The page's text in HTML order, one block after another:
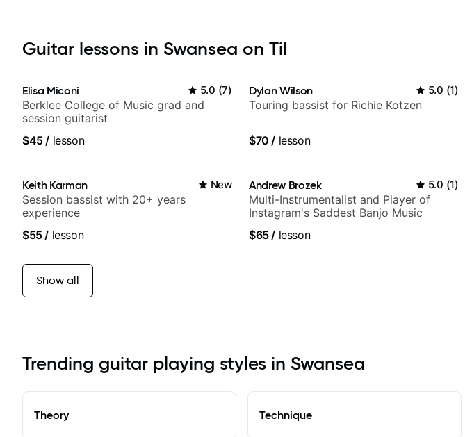
Guitar lessons in Swansea on Til
Elisa Miconi 5.0 (7)
Berklee College of Music grad and
session guitarist
$45/ lesson
Dylan Wilson 5.0 (1)
Touring bassist for Richie Kotzen
$70 / lesson
Keith Karman New
Session bassist with 20+ years
experience
$55/ lesson
Andrew Brozek 5.0 (1)
Multi-Instrumentalist and Player of
Instagram's Saddest Banjo Music
$65/ lesson
Show all
Trending guitar playing styles in Swansea
Theory Technique